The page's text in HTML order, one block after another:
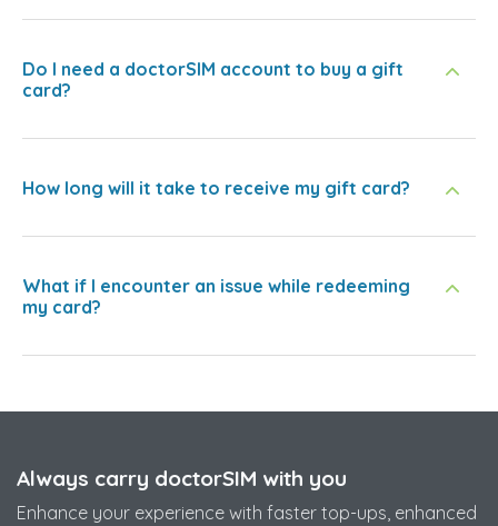
Do I need a doctorSIM account to buy a gift
card?
How long will it take to receive my gift card?
What if I encounter an issue while redeeming
my card?
Always carry doctorSIM with you
Enhance your experience with faster top-ups, enhanced